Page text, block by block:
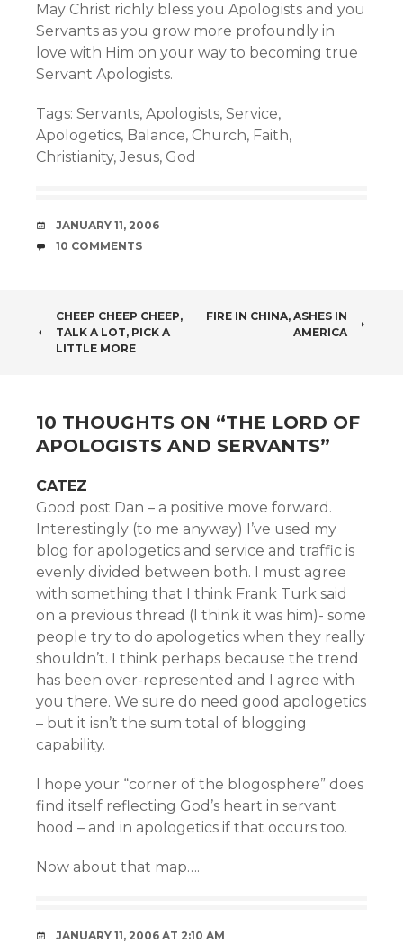
May Christ richly bless you Apologists and you
Servants as you grow more profoundly in
love with Him on your way to becoming true
Servant Apologists.
Tags: Servants, Apologists, Service,
Apologetics, Balance, Church, Faith,
Christianity,Jesus, God
DATE
JANUARY 11, 2006
COMMENTS
10 COMMENTS
POST
NAVIGATION
CHEEP CHEEP CHEEP,
TALK A LOT, PICK A
LITTLE MORE
FIRE IN CHINA, ASHES IN
AMERICA
10 THOUGHTS ON “THE LORD OF
APOLOGISTS AND SERVANTS”
CATEZ
Good post Dan – a positive move forward.
Interestingly (to me anyway) I’ve used my
blog for apologetics and service and traffic is
evenly divided between both. I must agree
with something that I think Frank Turk said
on a previous thread (I think it was him)- some
people try to do apologetics when they really
shouldn’t. I think perhaps because the trend
has been over-represented and I agree with
you there. We sure do need good apologetics
– but it isn’t the sum total of blogging
capability.
I hope your “corner of the blogosphere” does
find itself reflecting God’s heart in servant
hood – and in apologetics if that occurs too.
Now about that map….
JANUARY 11, 2006 AT 2:10 AM